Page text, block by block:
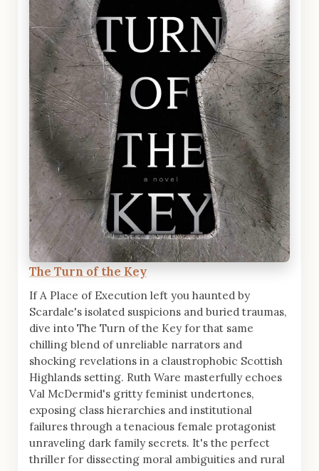
The Turn of the Key
If A Place of Execution left you haunted by
Scardale's isolated suspicions and buried traumas,
dive into The Turn of the Key for that same
chilling blend of unreliable narrators and
shocking revelations in a claustrophobic Scottish
Highlands setting. Ruth Ware masterfully echoes
Val McDermid's gritty feminist undertones,
exposing class hierarchies and institutional
failures through a tenacious female protagonist
unraveling dark family secrets. It's the perfect
thriller for dissecting moral ambiguities and rural